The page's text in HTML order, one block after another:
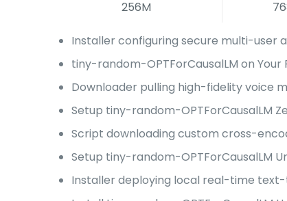
256M
Installer configuring secure multi-user
tiny-random-OPTForCausalLM on Your
Downloader pulling high-fidelity voice
Setup tiny-random-OPTForCausalLM
Script downloading custom cross-
Setup tiny-random-OPTForCausalLM
Installer deploying local real-time